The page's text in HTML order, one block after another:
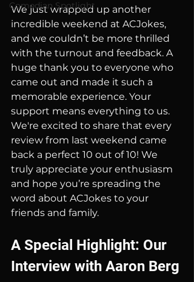
Comedian Spotlight
We just wrapped up another
incredible weekend at ACJokes,
and we couldn’t be more thrilled
with the turnout and feedback. A
huge thank you to everyone who
came out and made it such a
memorable experience. Your
support means everything to us.
We're excited to share that every
review from last weekend came
back a perfect 10 out of 10! We
truly appreciate your enthusiasm
and hope you’re spreading the
word about ACJokes to your
friends and family.
A Special Highlight: Our
Interview with Aaron Berg